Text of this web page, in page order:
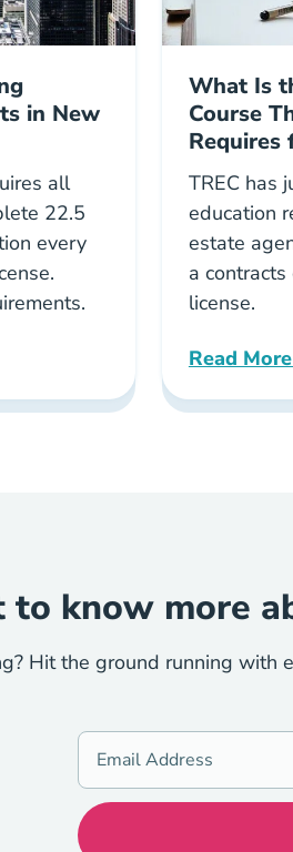
in New
all
22.5
every
Requirements New
What Is
Course
Requires
TREC has
education
estate
a
license.
Read More
What
to know more
Hit the ground running with